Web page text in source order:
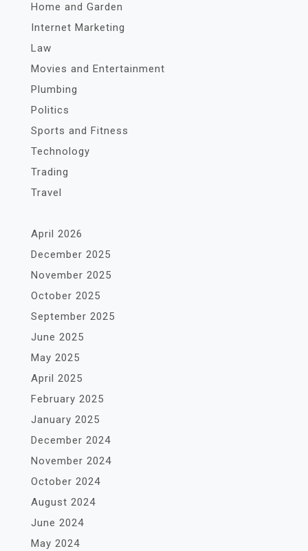
Home and Garden
Internet Marketing
Law
Movies and Entertainment
Plumbing
Politics
Sports and Fitness
Technology
Trading
Travel
April 2026
December 2025
November 2025
October 2025
September 2025
June 2025
May 2025
April 2025
February 2025
January 2025
December 2024
November 2024
October 2024
August 2024
June 2024
May 2024